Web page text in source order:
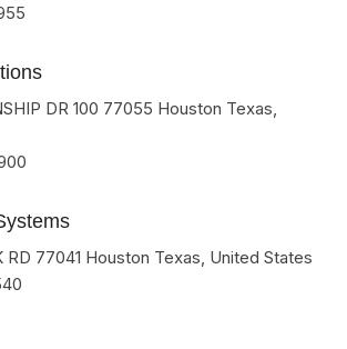
DR 100 77055 Houston Texas
RD 77041 Houston Texas United States